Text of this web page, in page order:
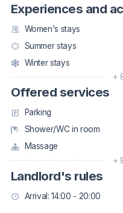
Experiences and
Women's stays
Summer stays
Winter stays
+
Offered services
Parking
Shower/WC in room
Massage
+
Landlord's rules
Arrival: 14:00 - 20:00